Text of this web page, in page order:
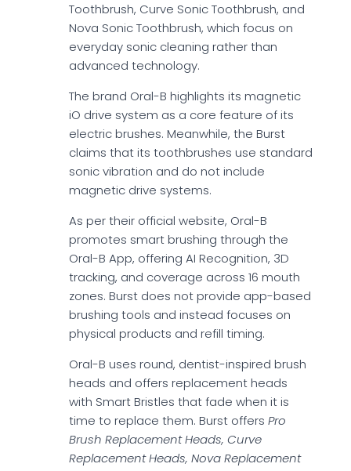
Toothbrush, Curve Sonic Toothbrush, and
Nova Sonic Toothbrush, which focus on
everyday sonic cleaning rather than
advanced technology.
The brand Oral-B highlights its magnetic
iO drive system as a core feature of its
electric brushes. Meanwhile, the Burst
claims that its toothbrushes use standard
sonic vibration and do not include
magnetic drive systems.
As per their official website, Oral-B
promotes smart brushing through the
Oral-B App, offering AI Recognition, 3D
tracking, and coverage across 16 mouth
zones. Burst does not provide app-based
brushing tools and instead focuses on
physical products and refill timing.
Oral-B uses round, dentist-inspired brush
heads and offers replacement heads
with Smart Bristles that fade when it is
time to replace them. Burst offers Pro
Brush Replacement Heads, Curve
Replacement Heads, Nova Replacement